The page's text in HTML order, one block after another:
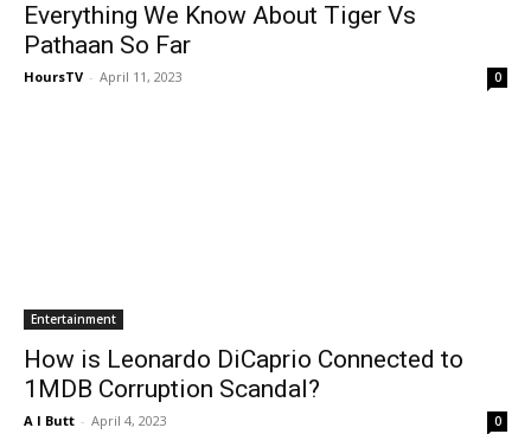
Everything We Know About Tiger Vs
Pathaan So Far
HoursTV - April 11, 2023 0
Entertainment
How is Leonardo DiCaprio Connected to
1MDB Corruption Scandal?
A I Butt - April 4, 2023 0